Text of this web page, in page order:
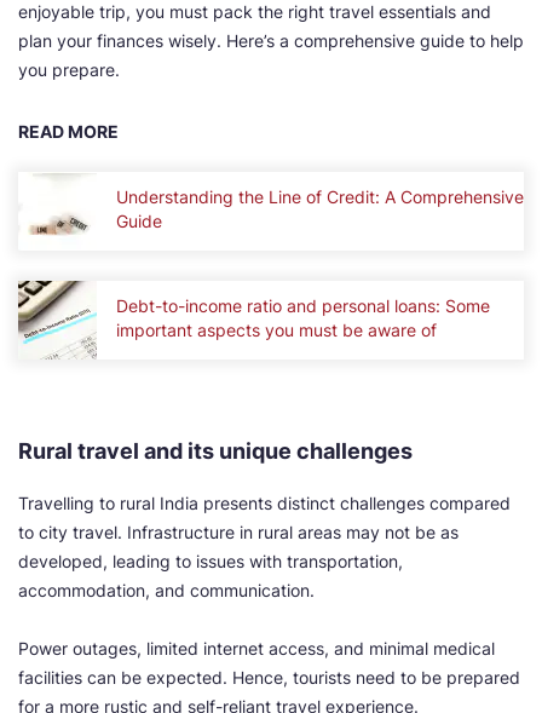
enjoyable trip, you must pack the right travel essentials and
plan your finances wisely. Here’s a comprehensive guide to help
you prepare.
READ MORE
Understanding the Line of Credit: A Comprehensive
Guide
Debt-to-income ratio and personal loans: Some
important aspects you must be aware of
Rural travel and its unique challenges
Travelling to rural India presents distinct challenges compared
to city travel. Infrastructure in rural areas may not be as
developed, leading to issues with transportation,
accommodation, and communication.
Power outages, limited internet access, and minimal medical
facilities can be expected. Hence, tourists need to be prepared
for a more rustic and self-reliant travel experience.